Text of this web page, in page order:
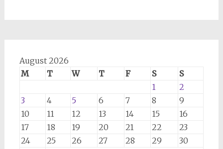
August 2026
M
T W T F S
S
1
2
3
4 5 6 7 8
9
10
11 12 13 14 15
16
17
18 19 20 21 22
23
24
25 26 27 28 29 30